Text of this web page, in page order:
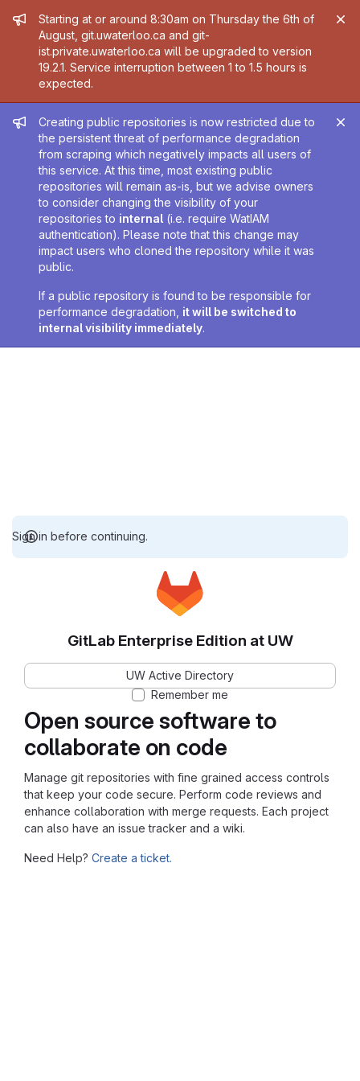
Admin message
Starting at or around 8:30am on Thursday the 6th of
August, git.uwaterloo.ca and git-
ist.private.uwaterloo.ca will be upgraded to version
19.2.1. Service interruption between 1 to 1.5 hours is
expected.
Admin message
Creating public repositories is now restricted due to
the persistent threat of performance degradation
from scraping which negatively impacts all users of
this service. At this time, most existing public
repositories will remain as-is, but we advise owners
to consider changing the visibility of your
repositories to internal (i.e. require WatIAM
authentication). Please note that this change may
impact users who cloned the repository while it was
public.
If a public repository is found to be responsible for
performance degradation, it will be switched to
internal visibility immediately.
Sign in before continuing.
Open source software to
collaborate on code
Manage git repositories with fine grained access controls
that keep your code secure. Perform code reviews and
enhance collaboration with merge requests. Each project
can also have an issue tracker and a wiki.
Need Help? Create a ticket.
GitLab Enterprise Edition at UW
UW Active Directory
Remember me